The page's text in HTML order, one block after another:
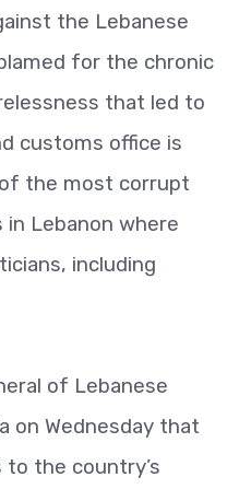
the Lebanese
for the chronic
that led to
customs office is
the most corrupt
Lebanon where
including
of Lebanese
on Wednesday that
the country’s